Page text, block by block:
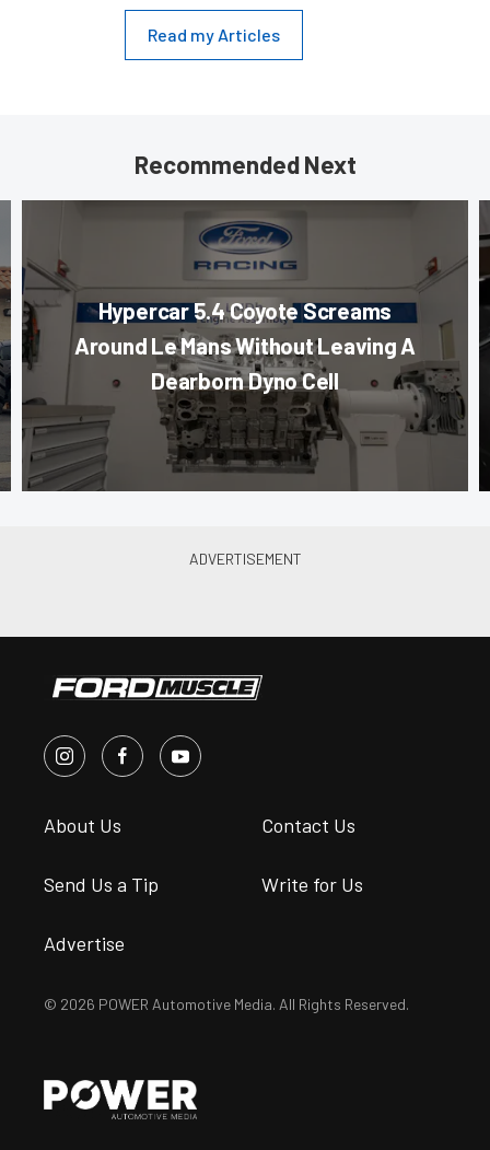
Read my Articles
Recommended Next
Hypercar 5.4 Coyote Screams
Around Le Mans Without Leaving A
Dearborn Dyno Cell
About Us Contact Us
Send Us a Tip Write for Us
Advertise
© 2026 POWER Automotive Media. All Rights Reserved.